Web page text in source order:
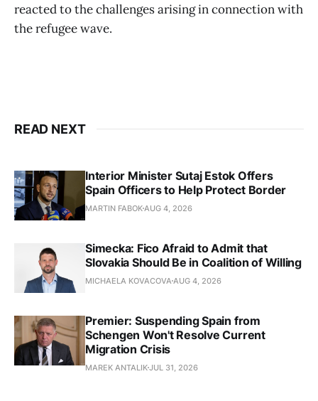
reacted to the challenges arising in connection with
the refugee wave.
READ NEXT
Interior Minister Sutaj Estok Offers
Spain Officers to Help Protect Border
MARTIN FABOKAUG 4, 2026
Simecka: Fico Afraid to Admit that
Slovakia Should Be in Coalition of Willing
MICHAELA KOVACOVAAUG 4, 2026
Premier: Suspending Spain from
Schengen Won't Resolve Current
Migration Crisis
MAREK ANTALIKJUL 31, 2026